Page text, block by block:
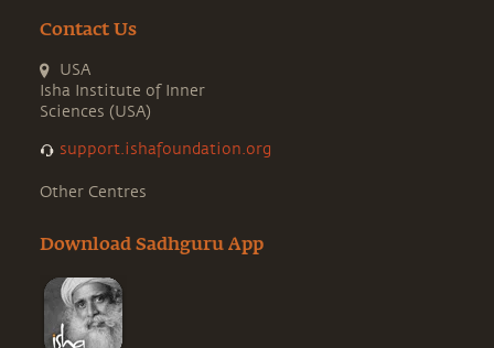
Contact Us
USA
Isha Institute of Inner
Sciences (USA)
support.ishafoundation.org
Other Centres
Download Sadhguru App